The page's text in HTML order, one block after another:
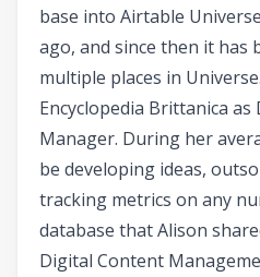
base into Airtable
ago, and since then it has
multiple places in
Encyclopedia Brittanica
Manager. During her
be developing ideas,
tracking metrics on any
database that Alison
Digital Content